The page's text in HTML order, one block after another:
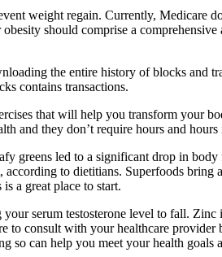
weight regain. Currently, Medicare
should comprise a
the entire history of blocks and
contains transactions.
that will help you transform your
and they don’t require hours and hours
greens led to a significant drop in
to dietitians. Superfoods
a great place to start.
serum testosterone level to fall.
to consult with your healthcare
so can help you meet your health goals